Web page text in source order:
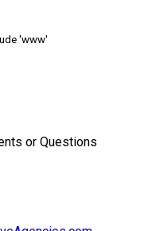
'www'
or Questions